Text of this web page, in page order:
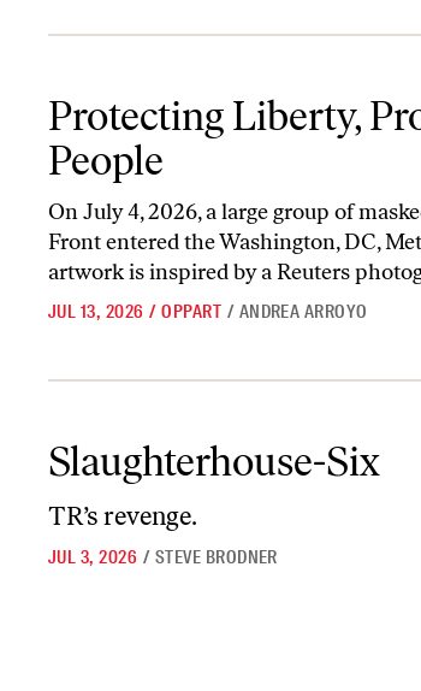
Protecting Liberty,
People
On July 4, 2026, a large group of
Front entered the Washington, DC,
artwork is inspired by a Reuters
JUL 13, 2026 / OPPART / ANDREA ARROYO
Slaughterhouse-Six
TR’s revenge.
JUL 3, 2026 / STEVE BRODNER